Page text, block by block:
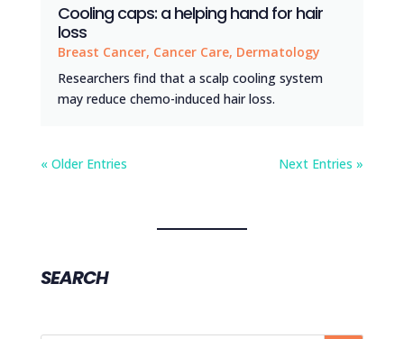
Cooling caps: a helping hand for hair
loss
Breast Cancer, Cancer Care, Dermatology
Researchers find that a scalp cooling system
may reduce chemo-induced hair loss.
« Older Entries Next Entries »
SEARCH